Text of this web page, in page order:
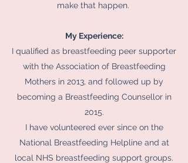
make that happen.
My Experience:
I qualified as breastfeeding peer supporter
with the Association of Breastfeeding
Mothers in 2013, and followed up by
becoming a Breastfeeding Counsellor in
2015.
I have volunteered ever since on the
National Breastfeeding Helpline and at
local NHS breastfeeding support groups.